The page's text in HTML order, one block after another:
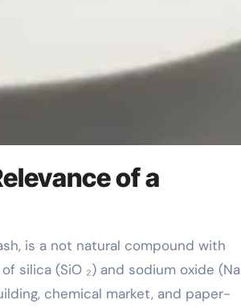
of a
silica (SiO ₂) and sodium oxide (Na
chemical market, and paper-